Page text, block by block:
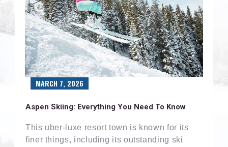
Aspen Skiing: Everything You Need To Know
This uber-luxe resort town is known for its
finer things, including its outstanding ski
MARCH 7, 2026